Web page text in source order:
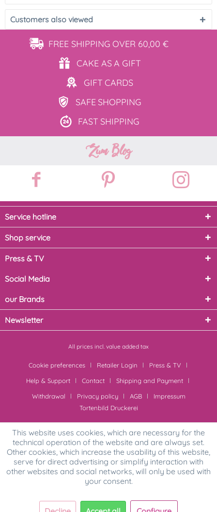
Customers also viewed
FREE SHIPPING OVER 60,00 €
CAKE ASA GIFT
GIFT CARDS
SAFE SHOPPING
FAST SHIPPING
Zum Blog
Service hotline
Shop service
Press & TV
Social Media
our Brands
Newsletter
All prices incl. value added tax
Cookie preferences Retailer Login
Press & TV
Help & Support
Contact
Shipping and Payment
Withdrawal
Privacy policy AGB
Impressum
Tortenbild Druckerei
This website uses cookies, which are necessary for the
technical operation of the website and are always set.
Other cookies, which increase the usability of this website,
serve for direct advertising or simplify interaction with
other websites and social networks, will only be used with
your consent.